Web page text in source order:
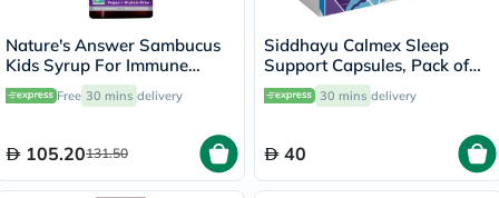
Nature's Answer Sambucus
Kids Syrup For Immune
Support 120ml
Free 30 mins delivery
105.20131.50
Siddhayu Calmex Sleep
Support Capsules, Pack of
30's
30 mins delivery
40